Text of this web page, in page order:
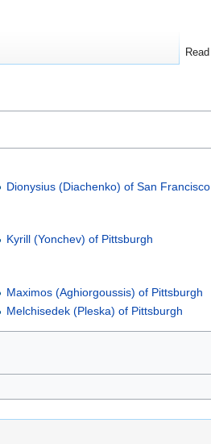
Dionysius (Diachenko) of San Francisco
Kyrill (Yonchev) of Pittsburgh
Maximos (Aghiorgoussis) of Pittsburgh
Melchisedek (Pleska) of Pittsburgh
Read